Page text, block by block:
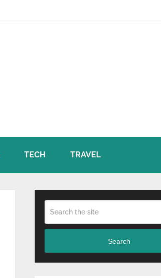
TECH TRAVEL
Search